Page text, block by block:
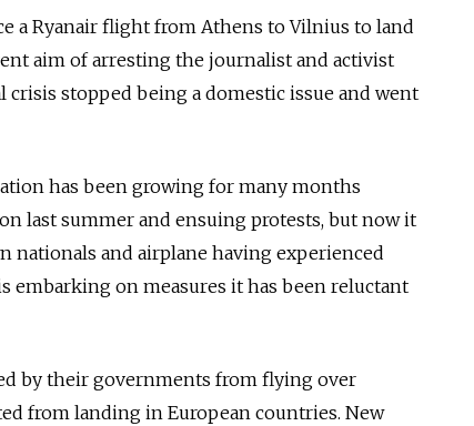
a Ryanair flight from Athens to Vilnius to land
aim of arresting the journalist and activist
crisis stopped being a domestic issue and went
has been growing for many months
last summer and ensuing protests, but now it
nationals and airplane having experienced
embarking on measures it has been reluctant
by their governments from flying over
from landing in European countries. New